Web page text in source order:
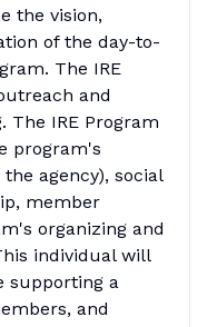
the vision,
of the day-to-
The IRE
and
IRE Program
program's
agency), social
member
organizing and
individual will
supporting a
and